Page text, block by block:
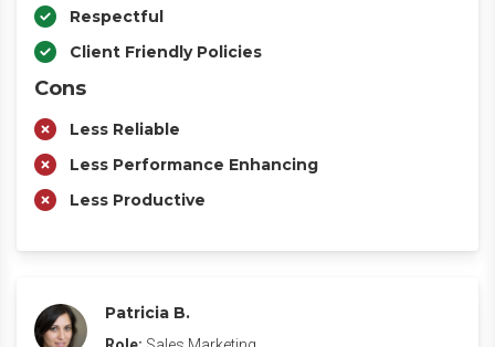
Respectful
Client Friendly Policies
Cons
Less Reliable
Less Performance Enhancing
Less Productive
Patricia B.